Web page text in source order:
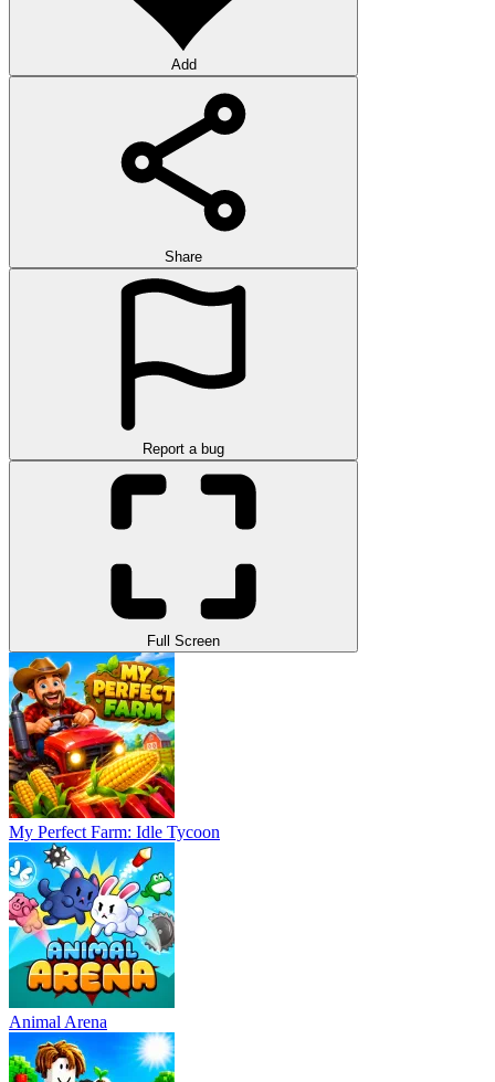
Add
Share
Report a bug
Full Screen
My Perfect Farm: Idle Tycoon
Animal Arena